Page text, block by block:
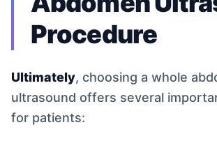
Procedure
Ultimately, choosing a whole
ultrasound offers several
for patients: